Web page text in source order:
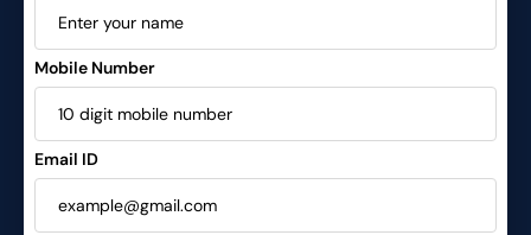
Mobile Number
Email ID